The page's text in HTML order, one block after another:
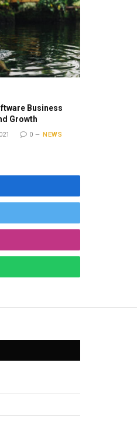
Business
Growth
0
NEWS